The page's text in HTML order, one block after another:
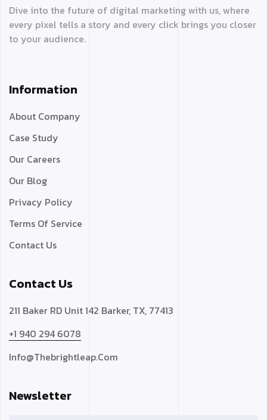
Dive into the future of digital marketing with us, where
every pixel tells a story and every click brings you closer
to your audience.
Information
About Company
Case Study
Our Careers
Our Blog
Privacy Policy
Terms Of Service
Contact Us
Contact Us
211 Baker RD Unit 142 Barker, TX, 77413
+1 940 294 6078
Info@thebrightleap.com
Newsletter